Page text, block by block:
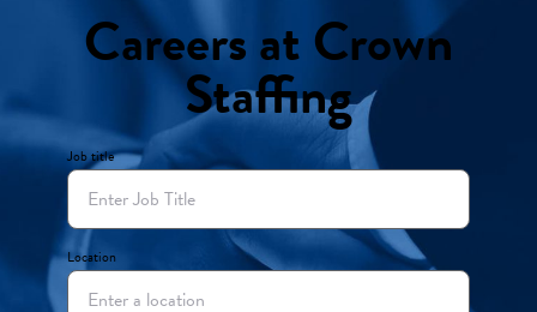
Careers at Crown
Staffing
Job title
Location